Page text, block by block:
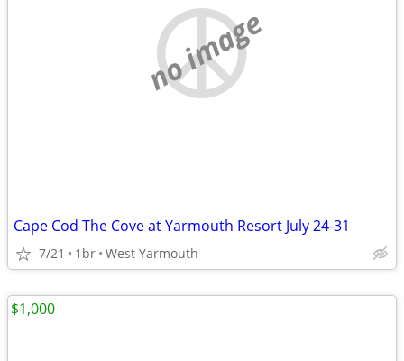
no image
Cape Cod The Cove at Yarmouth Resort July 24-31
7/21 1br West Yarmouth
$1,000